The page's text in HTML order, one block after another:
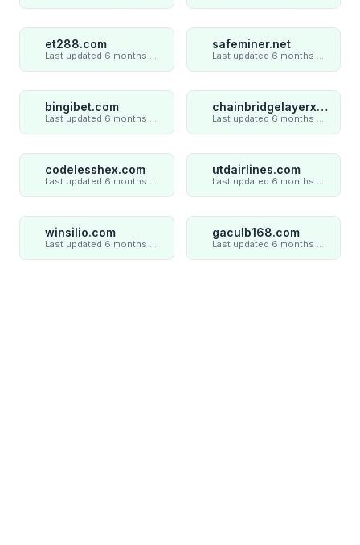
et288.com
Last updated 6 months ago
safeminer.net
Last updated 6 months ago
bingibet.com
Last updated 6 months ago
chainbridgelayerxaxiom.com
Last updated 6 months ago
codelesshex.com
Last updated 6 months ago
utdairlines.com
Last updated 6 months ago
winsilio.com
Last updated 6 months ago
gaculb168.com
Last updated 6 months ago